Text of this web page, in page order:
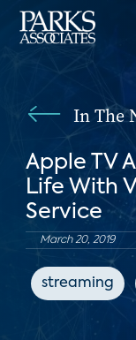
In The
Apple TV
Life With
Service
March 20, 2019
streaming